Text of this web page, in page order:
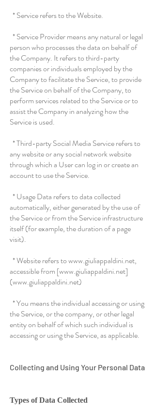
* Service refers to the Website.
* Service Provider means any natural or legal
person who processes the data on behalf of
the Company. It refers to third-party
companies or individuals employed by the
Company to facilitate the Service, to provide
the Service on behalf of the Company, to
perform services related to the Service or to
assist the Company in analyzing how the
Service is used.
* Third-party Social Media Service refers to
any website or any social network website
through which a User can log in or create an
account to use the Service.
* Usage Data refers to data collected
automatically, either generated by the use of
the Service or from the Service infrastructure
itself (for example, the duration of a page
visit).
* Website refers to www.giuliappaldini.net,
accessible from [www.giuliappaldini.net]
(www.giuliappaldini.net)
* You means the individual accessing or using
the Service, or the company, or other legal
entity on behalf of which such individual is
accessing or using the Service, as applicable.
Collecting and Using Your Personal Data
Types of Data Collected